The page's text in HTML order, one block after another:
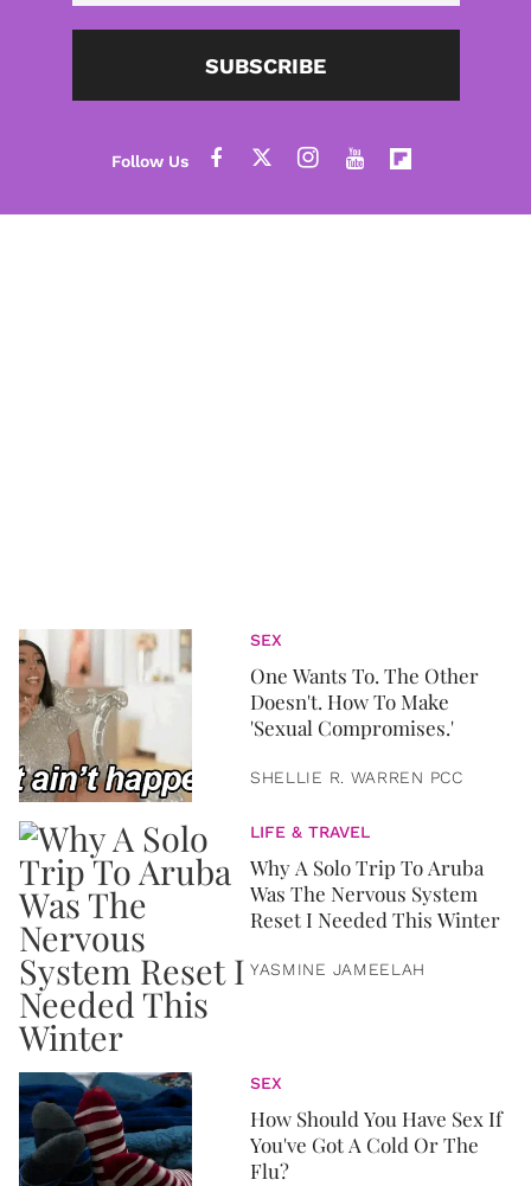
SUBSCRIBE
SEX
One Wants To. The Other
Doesn't. How To Make
'Sexual Compromises.'
SHELLIE R. WARREN PCC
LIFE & TRAVEL
Why A Solo Trip To Aruba
Was The Nervous System
Reset I Needed This Winter
YASMINE JAMEELAH
SEX
How Should You Have Sex If
You've Got A Cold Or The
Flu?